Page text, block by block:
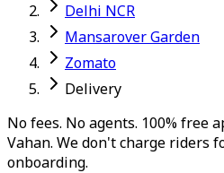
Delhi NCR
Mansarover Garden
Zomato
Delivery
No fees. No agents. 100% free
Vahan. We don't charge riders
onboarding.